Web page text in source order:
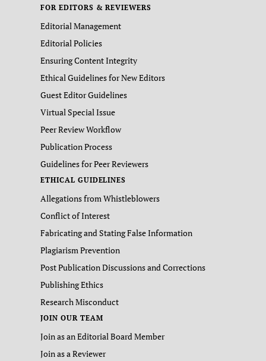
FOR EDITORS & REVIEWERS
Editorial Management
Editorial Policies
Ensuring Content Integrity
Ethical Guidelines for New Editors
Guest Editor Guidelines
Virtual Special Issue
Peer Review Workflow
Publication Process
Guidelines for Peer Reviewers
ETHICAL GUIDELINES
Allegations from Whistleblowers
Conflict of Interest
Fabricating and Stating False Information
Plagiarism Prevention
Post Publication Discussions and Corrections
Publishing Ethics
Research Misconduct
JOIN OUR TEAM
Join as an Editorial Board Member
Join as a Reviewer